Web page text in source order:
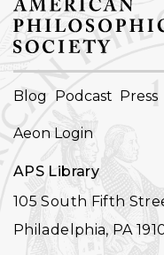
FOOTER
Blog Podcast Press
Aeon Login
APS Library
105 South Fifth
Philadelphia, PA